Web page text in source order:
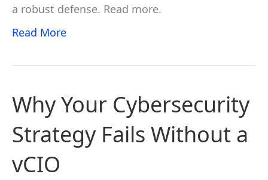
a robust defense. Read more.
Read More
Why Your Cybersecurity
Strategy Fails Without a
vCIO